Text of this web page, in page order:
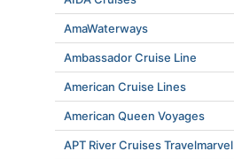
AmaWaterways
Ambassador Cruise Line
American Cruise Lines
American Queen Voyages
APT River Cruises Travelmarvel